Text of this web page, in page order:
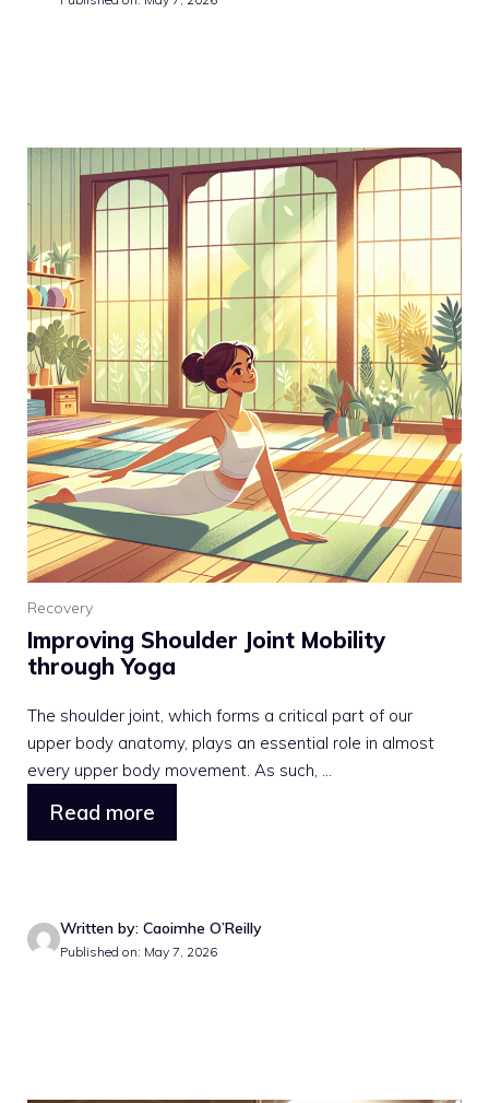
Recovery
Improving Shoulder Joint Mobility
through Yoga
The shoulder joint, which forms a critical part of our
upper body anatomy, plays an essential role in almost
every upper body movement. As such, ...
Read more
Written by: Caoimhe O’Reilly
Published on: May 7, 2026